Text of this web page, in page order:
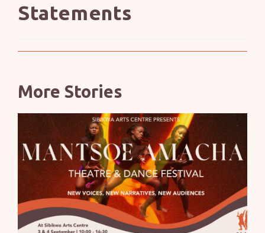
Statements
More Stories